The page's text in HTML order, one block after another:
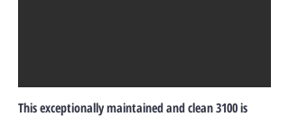
This exceptionally maintained and clean 3100 is